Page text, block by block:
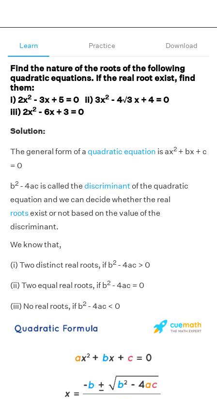
Learn Practice Download
Find the nature of the roots of the following
quadratic equations. If the real root exist, find
them:
i) 2x2 - 3x + 5 = 0 ii) 3x2 - 4√3 x + 4 = 0
iii) 2x2 - 6x + 3 = 0
Solution:
The general form of a quadratic equation is ax2 + bx + c
= 0
b2 - 4ac is called the discriminantof the quadratic
equation and we can decide whether the real
rootsexist or not based on the value of the
discriminant.
We know that,
(i) Two distinct real roots, if b2 - 4ac > 0
(ii) Two equal real roots, if b2 - 4ac = 0
(iii) No real roots, if b2 - 4ac < 0